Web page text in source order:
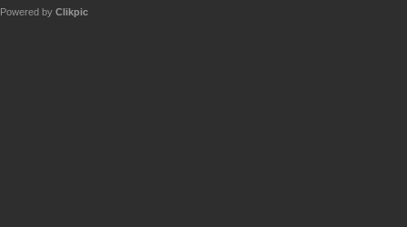
Powered by Clikpic